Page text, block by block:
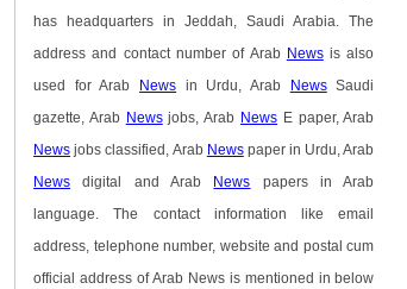
has headquarters in Jeddah, Saudi Arabia. The
address and contact number of Arab Newsis also
used for Arab News in Urdu, Arab NewsSaudi
gazette, Arab Newsjobs, Arab News E paper, Arab
News jobs classified, Arab Newspaper in Urdu, Arab
News digital and Arab News papers in Arab
language. The contact information like email
address, telephone number, website and postal cum
official address of Arab News is mentioned in below